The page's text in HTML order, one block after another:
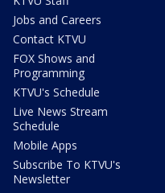
Jobs and Careers
Contact KTVU
FOX Shows and
Programming
KTVU's Schedule
Live News Stream
Schedule
Mobile Apps
Subscribe To KTVU's
Newsletter